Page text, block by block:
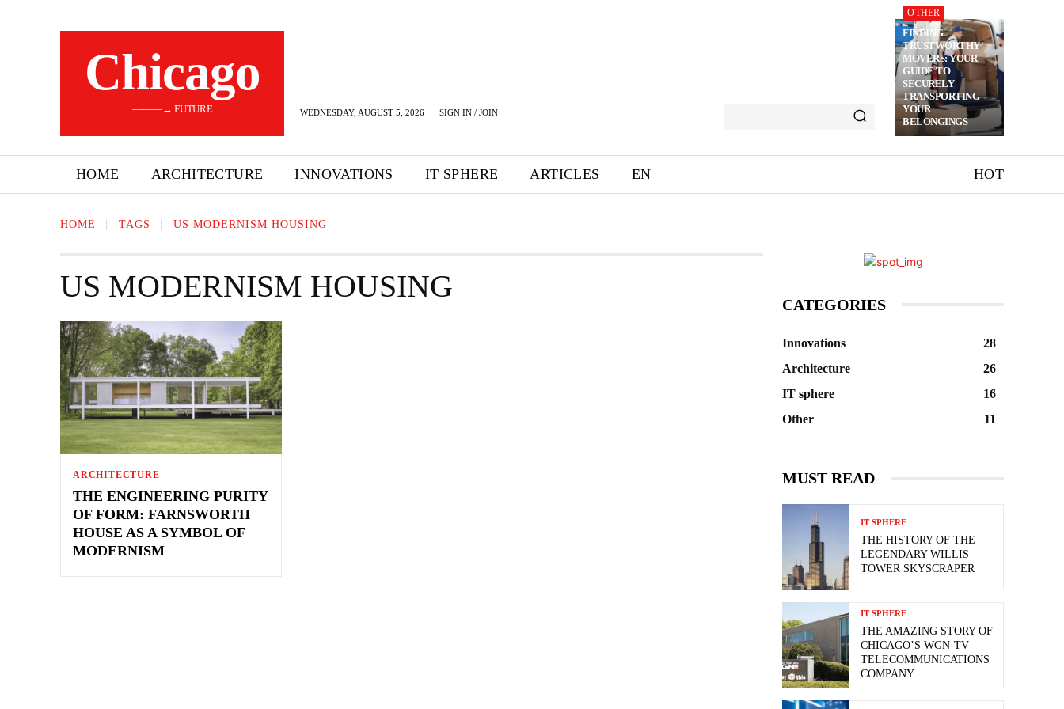
Сhicago
———→ FUTURE WEDNESDAY, AUGUST 5, 2026 SIGN IN / JOIN
OTHER
FINDING
TRUSTWORTHY
MOVERS: YOUR
GUIDE TO
SECURELY
TRANSPORTING
YOUR
BELONGINGS
HOME ARCHITECTURE INNOVATIONS IT SPHERE ARTICLES EN HOT
HOME TAGS US MODERNISM HOUSING
US MODERNISM HOUSING
ARCHITECTURE
THE ENGINEERING PURITY
OF FORM: FARNSWORTH
HOUSE AS A SYMBOL OF
MODERNISM
CATEGORIES
Innovations
28
Architecture
26
IT sphere
16
Other
11
MUST READ
IT SPHERE
THE HISTORY OF THE
LEGENDARY WILLIS
TOWER SKYSCRAPER
IT SPHERE
THE AMAZING STORY OF
CHICAGO’S WGN-TV
TELECOMMUNICATIONS
COMPANY